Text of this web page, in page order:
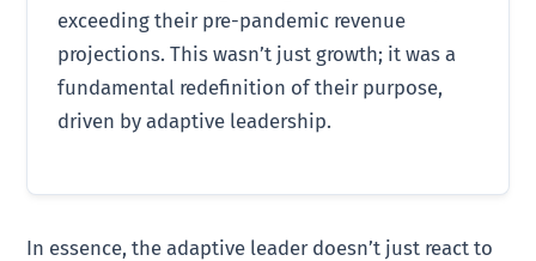
exceeding their pre-pandemic revenue
projections. This wasn’t just growth; it was a
fundamental redefinition of their purpose,
driven by adaptive leadership.
In essence, the adaptive leader doesn’t just react to